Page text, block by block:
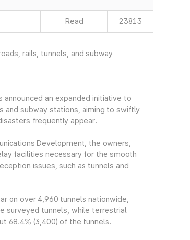
Read 23813
rails, tunnels, and subway
announced an expanded initiative to
and subway stations, aiming to swiftly
frequently appear.
Development, the owners,
facilities necessary for the smooth
issues, such as tunnels and
on over 4,960 tunnels nationwide,
surveyed tunnels, while terrestrial
68.4% (3,400) of the tunnels.